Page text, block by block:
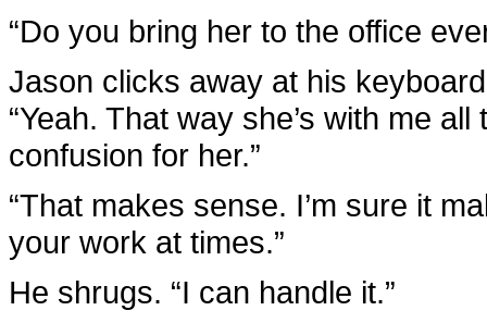
“Do you bring her to the office
Jason clicks away at his
“Yeah. That way she’s with me
confusion for her.”
“That makes sense. I’m sure it
your work at times.”
He shrugs. “I can handle it.”